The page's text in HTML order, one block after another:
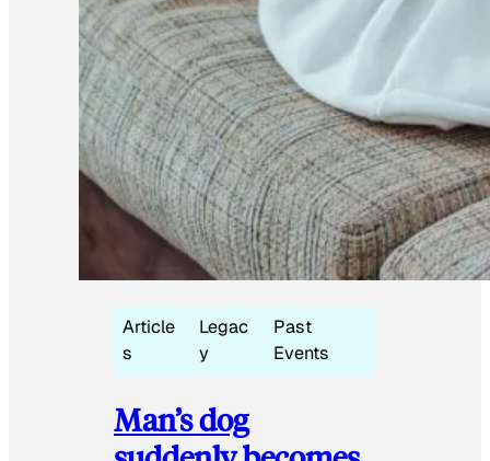
Article
s
Legac
y
Past
Events
Man’s dog